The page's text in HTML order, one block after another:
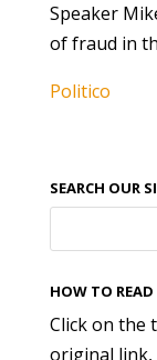
Speaker
of fraud in
Politico
SEARCH OUR
HOW TO READ
Click on the
original link,